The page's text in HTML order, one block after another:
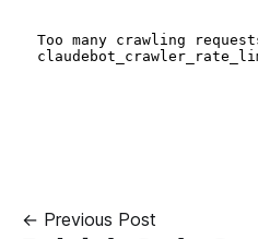
← Previous Post